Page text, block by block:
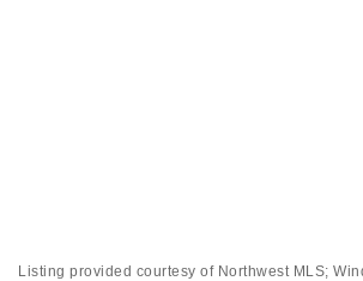
Listing provided courtesy of Northwest MLS;